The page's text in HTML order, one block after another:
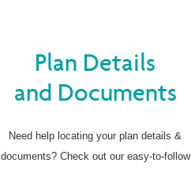
Plan Details
and Documents
Need help locating your plan details &
documents? Check out our easy-to-follow